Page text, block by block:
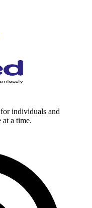
individuals and
at a time.